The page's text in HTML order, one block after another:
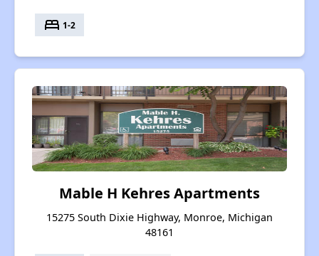
bed 1-2
Mable H Kehres Apartments
15275 South Dixie Highway, Monroe, Michigan
48161